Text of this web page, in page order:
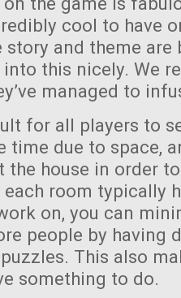
cool to have
story and theme are
this nicely. We
managed to
for all players to
time due to space,
the house in order
room typically
on, you can
people by having
This also
something to do.